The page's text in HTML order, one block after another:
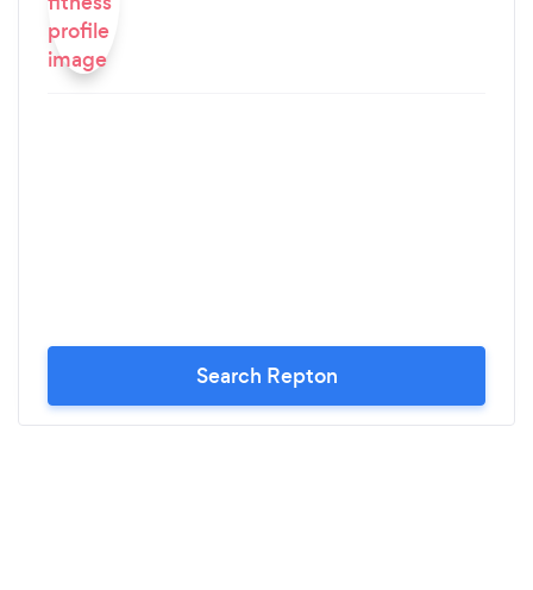
Search Repton